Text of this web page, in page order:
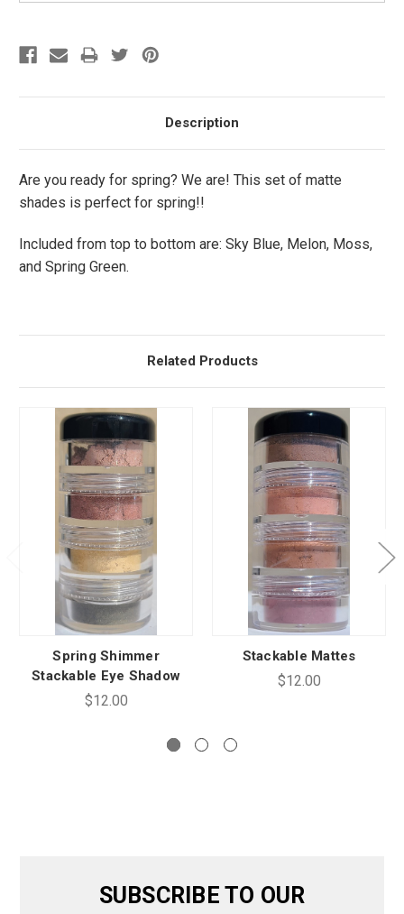
Description
Are you ready for spring? We are! This set of matte
shades is perfect for spring!!
Included from top to bottom are: Sky Blue, Melon, Moss,
and Spring Green.
Related Products
Spring Shimmer
Stackable Eye Shadow
$12.00
Stackable Mattes
$12.00
SUBSCRIBE TO OUR